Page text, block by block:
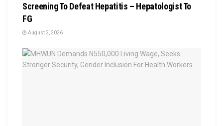
Screening To Defeat Hepatitis – Hepatologist To
FG
August 2, 2026